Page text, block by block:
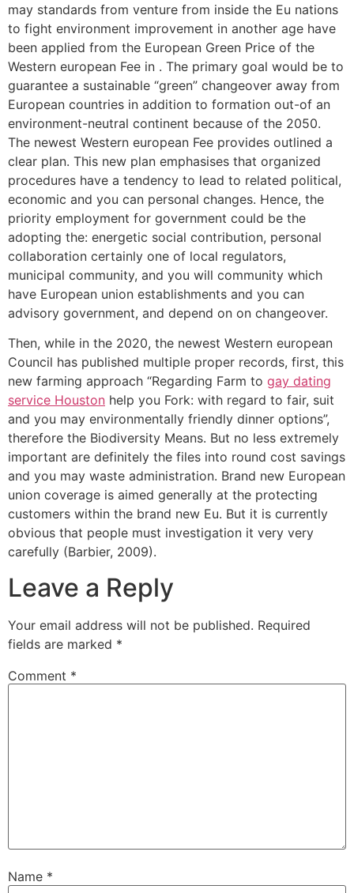
may standards from venture from inside the Eu nations
to fight environment improvement in another age have
been applied from the European Green Price of the
Western european Fee in . The primary goal would be to
guarantee a sustainable “green” changeover away from
European countries in addition to formation out-of an
environment-neutral continent because of the 2050.
The newest Western european Fee provides outlined a
clear plan. This new plan emphasises that organized
procedures have a tendency to lead to related political,
economic and you can personal changes. Hence, the
priority employment for government could be the
adopting the: energetic social contribution, personal
collaboration certainly one of local regulators,
municipal community, and you will community which
have European union establishments and you can
advisory government, and depend on on changeover.
Then, while in the 2020, the newest Western european
Council has published multiple proper records, first, this
new farming approach “Regarding Farm to gay dating
service Houston help you Fork: with regard to fair, suit
and you may environmentally friendly dinner options”,
therefore the Biodiversity Means. But no less extremely
important are definitely the files into round cost savings
and you may waste administration. Brand new European
union coverage is aimed generally at the protecting
customers within the brand new Eu. But it is currently
obvious that people must investigation it very very
carefully (Barbier, 2009).
Leave a Reply
Your email address will not be published. Required
fields are marked *
Comment *
Name *